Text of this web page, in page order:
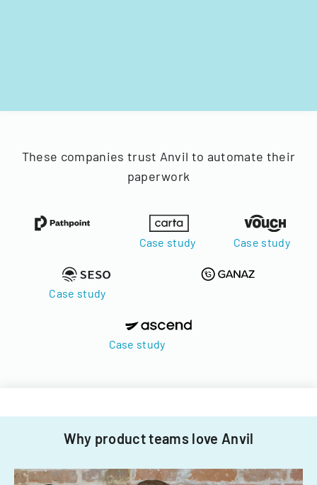
These companies trust Anvil to automate their
paperwork
Case study Case study
Case study
Case study
Why product teams love Anvil